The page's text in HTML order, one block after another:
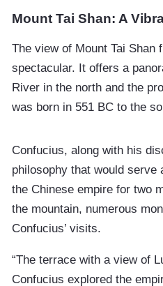
Mount Tai Shan: A
The view of Mount Tai Shan
spectacular. It offers a
River in the north and the
was born in 551 BC to the
Confucius, along with his
philosophy that would serve
the Chinese empire for two
the mountain, numerous
Confucius’ visits.
“The terrace with a view of
Confucius explored the